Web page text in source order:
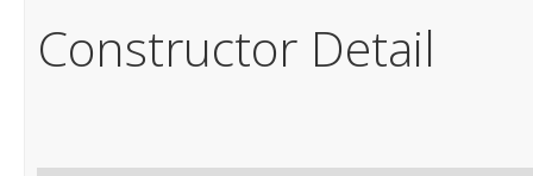
Constructor Detail